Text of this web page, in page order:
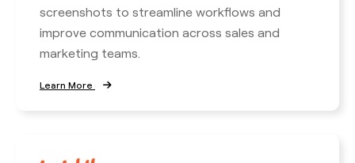
screenshots to streamline workflows and
improve communication across sales and
marketing teams.
Learn More